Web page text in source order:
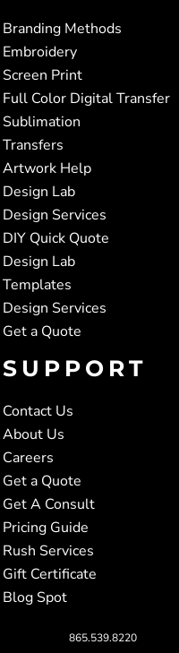
Branding Methods
Embroidery
Screen Print
Full Color Digital Transfer
Sublimation
Transfers
Artwork Help
Design Lab
Design Services
DIY Quick Quote
Design Lab
Templates
Design Services
Get a Quote
SUPPORT
Contact Us
About Us
Careers
Get a Quote
Get A Consult
Pricing Guide
Rush Services
Gift Certificate
Blog Spot
865.539.8220